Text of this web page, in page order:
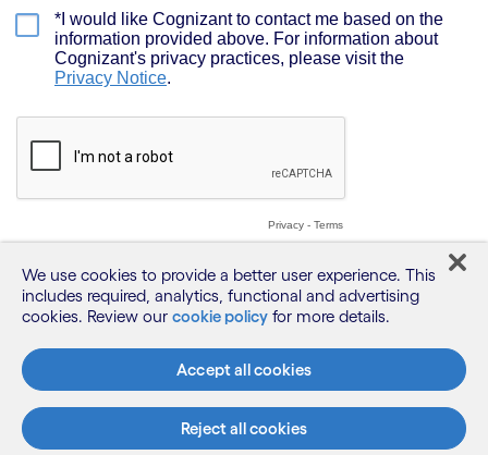
We use cookies to provide a better user experience. This
includes required, analytics, functional and advertising
cookies. Review our cookie policy for more details.
Accept all cookies
Reject all cookies